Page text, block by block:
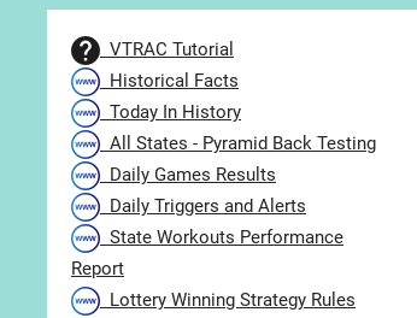
VTRAC Tutorial
Historical Facts
Today In History
All States - Pyramid Back Testing
Daily Games Results
Daily Triggers and Alerts
State Workouts Performance
Report
Lottery Winning Strategy Rules